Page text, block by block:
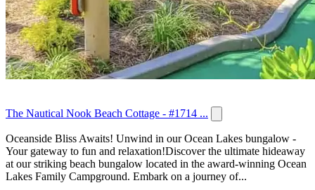
The Nautical Nook Beach Cottage - #1714 ...
Oceanside Bliss Awaits! Unwind in our Ocean Lakes bungalow -
Your gateway to fun and relaxation!Discover the ultimate hideaway
at our striking beach bungalow located in the award-winning Ocean
Lakes Family Campground. Embark on a journey of...